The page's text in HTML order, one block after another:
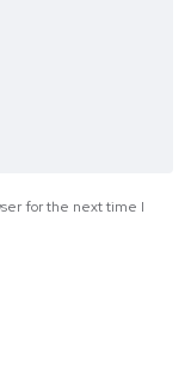
for the next time I